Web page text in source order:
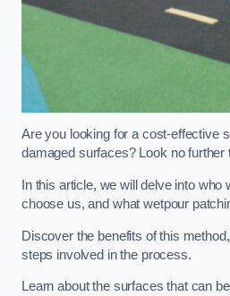
Are you looking for a cost-effective
damaged surfaces? Look no further
In this article, we will delve into who
choose us, and what wetpour
Discover the benefits of this
steps involved in the process.
Learn about the surfaces that can